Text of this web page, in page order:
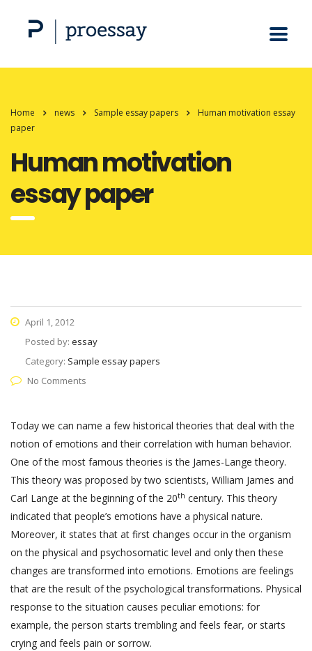
Home news Sample essay papers
Human motivation essay
paper
Human motivation
essay paper
April 1, 2012
Posted by: essay
Category: Sample essay papers
No Comments
Today we can name a few historical theories that deal with the
notion of emotions and their correlation with human behavior.
One of the most famous theories is the James-Lange theory.
This theory was proposed by two scientists, William James and
Carl Lange at the beginning of the 20th century. This theory
indicated that people’s emotions have a physical nature.
Moreover, it states that at first changes occur in the organism
on the physical and psychosomatic level and only then these
changes are transformed into emotions. Emotions are feelings
that are the result of the psychological transformations. Physical
response to the situation causes peculiar emotions: for
example, the person starts trembling and feels fear, or starts
crying and feels pain or sorrow.